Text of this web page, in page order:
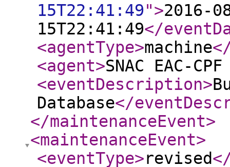
15T22:41:49">2016-
15T22:41:49</
<agentType>machine
<agent>SNAC EAC-
<eventDescription>
Database</
</maintenanceEvent>
<maintenanceEvent>
<eventType>revised